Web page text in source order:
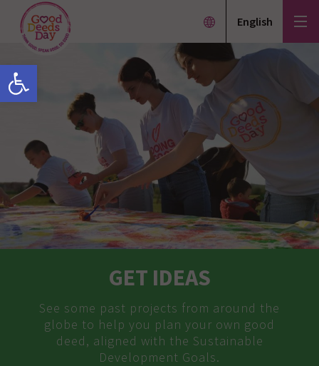
Open toolbar
English
GET IDEAS
See some past projects from around the
globe to help you plan your own good
deed, aligned with the Sustainable
Development Goals.